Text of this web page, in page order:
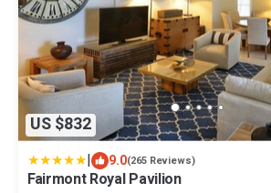
US $832
| 9.0(265 Reviews)
Fairmont Royal Pavilion